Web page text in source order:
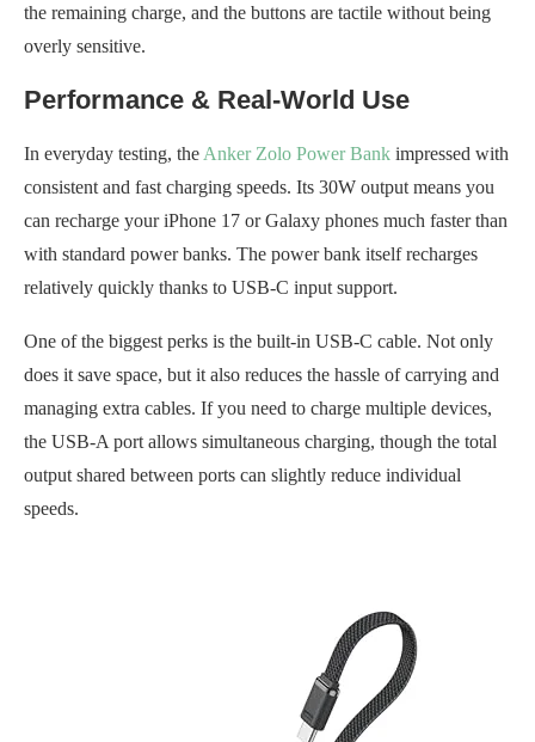
the remaining charge, and the buttons are tactile without being
overly sensitive.
Performance & Real-World Use
In everyday testing, the Anker Zolo Power Bank impressed with
consistent and fast charging speeds. Its 30W output means you
can recharge your iPhone 17 or Galaxy phones much faster than
with standard power banks. The power bank itself recharges
relatively quickly thanks to USB-C input support.
One of the biggest perks is the built-in USB-C cable. Not only
does it save space, but it also reduces the hassle of carrying and
managing extra cables. If you need to charge multiple devices,
the USB-A port allows simultaneous charging, though the total
output shared between ports can slightly reduce individual
speeds.